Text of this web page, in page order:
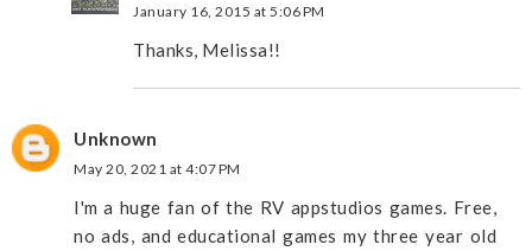
January 16, 2015 at 5:06 PM
Thanks, Melissa!!
Unknown
May 20, 2021 at 4:07 PM
I'm a huge fan of the RV appstudios games. Free,
no ads, and educational games my three year old